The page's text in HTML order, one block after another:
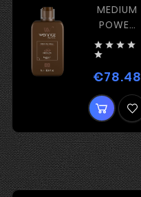
MEDIUM
POWER
KERATIN
for thick
hair and
curls
   

€78.48